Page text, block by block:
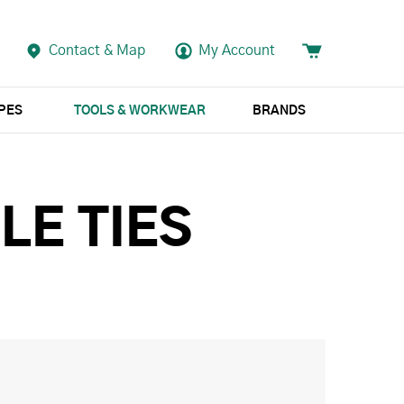
Contact & Map My Account
TOOLS & WORKWEAR BRANDS
TIES